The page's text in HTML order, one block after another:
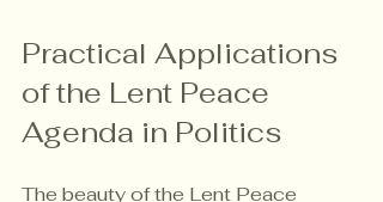
Practical Applications
of the Lent Peace
Agenda in Politics
The beauty of the Lent Peace